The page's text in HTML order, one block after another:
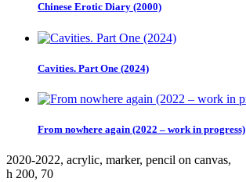
Chinese Erotic Diary (2000)
Cavities. Part One (2024)
From nowhere again (2022 – work in progress)
2020-2022, аcrylic, marker, pencil on canvas,
h 200, 70